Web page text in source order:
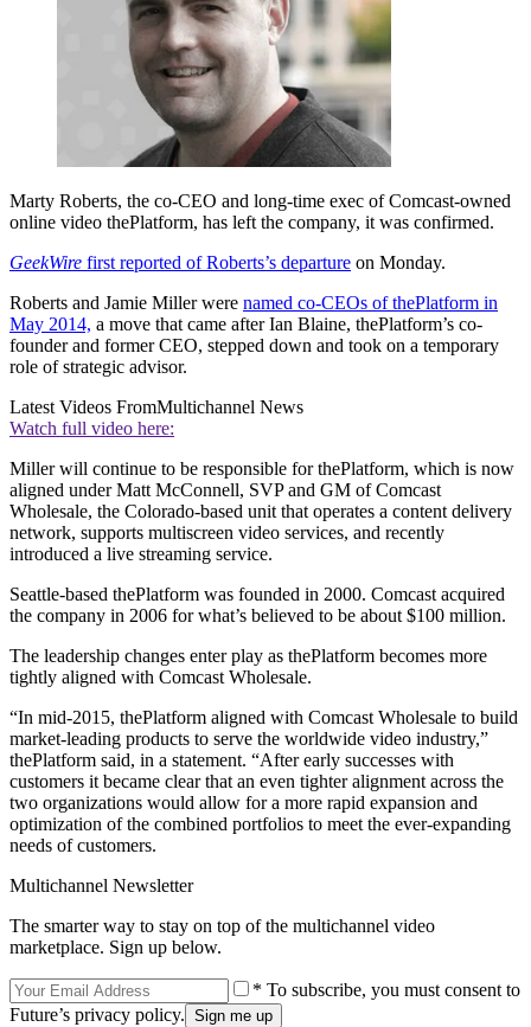
Marty Roberts, the co-CEO and long-time exec of Comcast-owned
online video thePlatform, has left the company, it was confirmed.
GeekWire first reported of Roberts’s departure on Monday.
Roberts and Jamie Miller were named co-CEOs of thePlatform in
May 2014, a move that came after Ian Blaine, thePlatform’s co-
founder and former CEO, stepped down and took on a temporary
role of strategic advisor.
Latest Videos FromMultichannel News
Watch full video here:
Miller will continue to be responsible for thePlatform, which is now
aligned under Matt McConnell, SVP and GM of Comcast
Wholesale, the Colorado-based unit that operates a content delivery
network, supports multiscreen video services, and recently
introduced a live streaming service.
Seattle-based thePlatform was founded in 2000. Comcast acquired
the company in 2006 for what’s believed to be about $100 million.
The leadership changes enter play as thePlatform becomes more
tightly aligned with Comcast Wholesale.
“In mid-2015, thePlatform aligned with Comcast Wholesale to build
market-leading products to serve the worldwide video industry,”
thePlatform said, in a statement. “After early successes with
customers it became clear that an even tighter alignment across the
two organizations would allow for a more rapid expansion and
optimization of the combined portfolios to meet the ever-expanding
needs of customers.
Multichannel Newsletter
The smarter way to stay on top of the multichannel video
marketplace. Sign up below.
* To subscribe, you must consent to
Future’s privacy policy.